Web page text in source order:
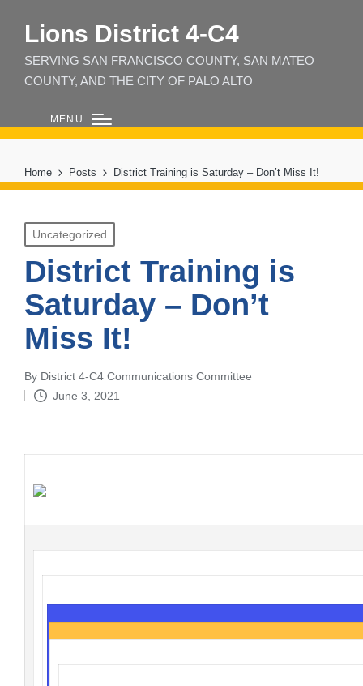
Lions District 4‑C4
SERVING SAN FRANCISCO COUNTY, SAN MATEO
COUNTY, AND THE CITY OF PALO ALTO
MENU
Home Posts District Training is Saturday – Don’t Miss It!
Posted
in
Uncategorized
District Training is
Saturday – Don’t
Miss It!
Posted
by
By District 4-C4 Communications Committee
June 3, 2021